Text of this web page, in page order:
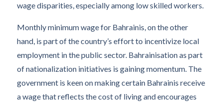
wage disparities, especially among low skilled workers.
Monthly minimum wage for Bahrainis, on the other
hand, is part of the country’s effort to incentivize local
employment in the public sector. Bahrainisation as part
of nationalization initiatives is gaining momentum. The
government is keen on making certain Bahrainis receive
a wage that reflects the cost of living and encourages